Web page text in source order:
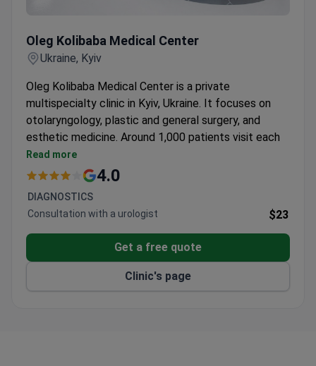
Oleg Kolibaba Medical Center
Ukraine, Kyiv
Oleg Kolibaba Medical Center is a private
multispecialty clinic in Kyiv, Ukraine. It focuses on
otolaryngology, plastic and general surgery, and
esthetic medicine. Around 1,000 patients visit each
year from Europe, the Gulf, and CIS countries.
Team of 20 doctors, each with over 10 years of
Covers 10 departments including gynecology,
urology, and dermatology.
ultrasound services.
Serves adults only from Europe, the Arab States,
and CIS countries.
Read more
4.0
DIAGNOSTICS
Consultation with a urologist
$23
Get a free quote
Clinic's page